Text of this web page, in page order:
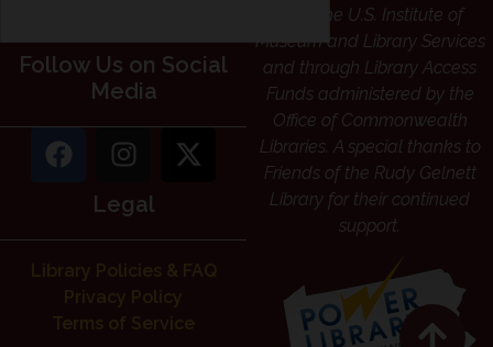
Follow Us on Social
Media
Legal
from the U.S. Institute of
Museum and Library Services
and through Library Access
Funds administered by the
Office of Commonwealth
Libraries. A special thanks to
Friends of the Rudy Gelnett
Library for their continued
support.